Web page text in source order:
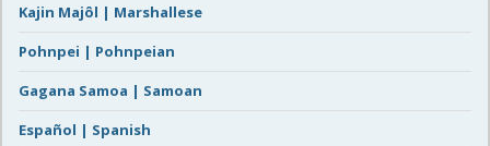
Kajin Majôl | Marshallese
Pohnpei | Pohnpeian
Gagana Samoa | Samoan
Español | Spanish